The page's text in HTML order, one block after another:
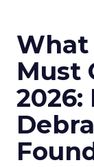
What
Must